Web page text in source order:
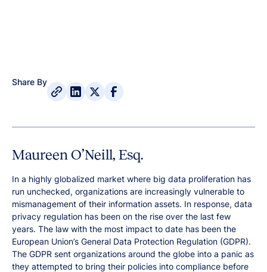
Share By
Maureen O’Neill, Esq.
In a highly globalized market where big data proliferation has
run unchecked, organizations are increasingly vulnerable to
mismanagement of their information assets. In response, data
privacy regulation has been on the rise over the last few
years. The law with the most impact to date has been the
European Union’s General Data Protection Regulation (GDPR).
The GDPR sent organizations around the globe into a panic as
they attempted to bring their policies into compliance before